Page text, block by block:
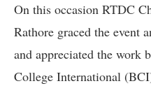
On this occasion RTDC
Rathore graced the event
and appreciated the work
College International